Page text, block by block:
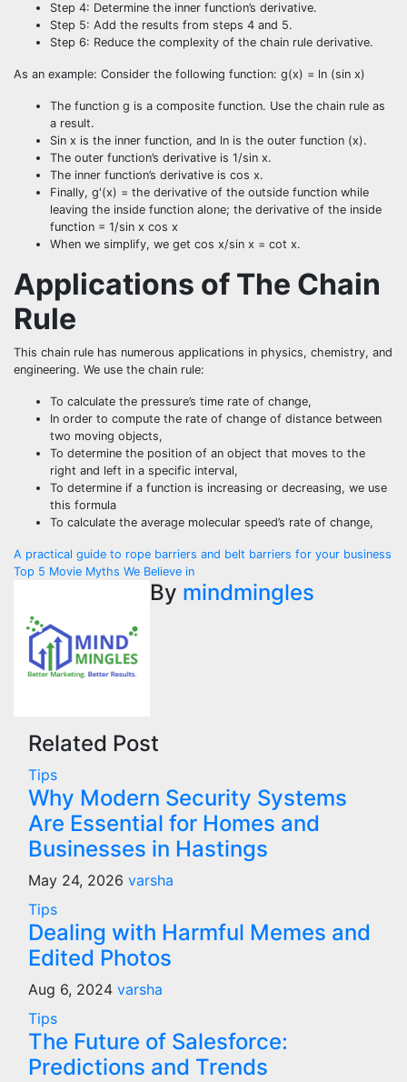
Step 4: Determine the inner function’s derivative.
Step 5: Add the results from steps 4 and 5.
Step 6: Reduce the complexity of the chain rule derivative.
As an example: Consider the following function: g(x) = ln (sin x)
The function g is a composite function. Use the chain rule as
a result.
Sin x is the inner function, and ln is the outer function (x).
The outer function’s derivative is 1/sin x.
The inner function’s derivative is cos x.
Finally, g'(x) = the derivative of the outside function while
leaving the inside function alone; the derivative of the inside
function = 1/sin x cos x
When we simplify, we get cos x/sin x = cot x.
Applications of The Chain
Rule
This chain rule has numerous applications in physics, chemistry, and
engineering. We use the chain rule:
To calculate the pressure’s time rate of change,
In order to compute the rate of change of distance between
two moving objects,
To determine the position of an object that moves to the
right and left in a specific interval,
To determine if a function is increasing or decreasing, we use
this formula
To calculate the average molecular speed’s rate of change,
Post
navigation
A practical guide to rope barriers and belt barriers for your business
Top 5 Movie Myths We Believe in
By mindmingles
Related Post
Tips
Why Modern Security Systems
Are Essential for Homes and
Businesses in Hastings
May 24, 2026 varsha
Tips
Dealing with Harmful Memes and
Edited Photos
Aug 6, 2024 varsha
Tips
The Future of Salesforce:
Predictions and Trends